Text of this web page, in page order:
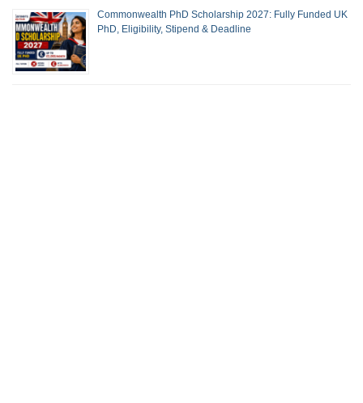
Commonwealth PhD Scholarship 2027: Fully Funded UK
PhD, Eligibility, Stipend & Deadline